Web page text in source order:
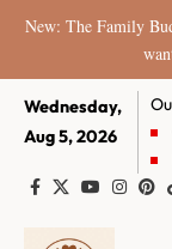
New: The Family
Wednesday,
Aug 5, 2026